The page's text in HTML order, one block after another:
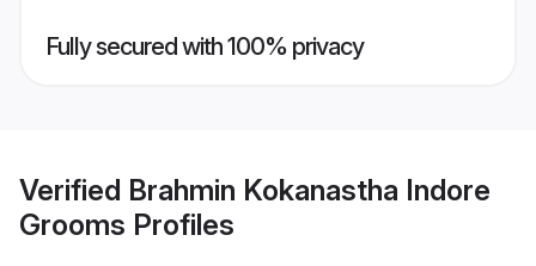
Fully secured with 100% privacy
Verified Brahmin Kokanastha Indore
Grooms Profiles